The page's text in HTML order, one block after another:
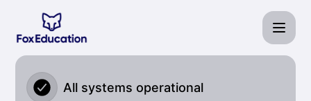
Fox Education Services GmbH - Planned maintenance –
All systems operational